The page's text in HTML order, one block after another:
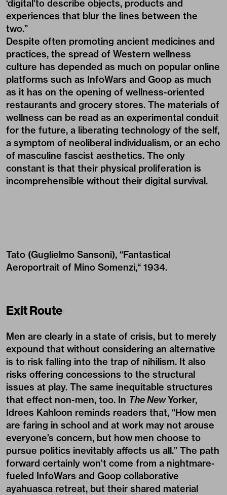
‘digital’to describe objects, products and
experiences that blur the lines between the
two.”
Despite often promoting ancient medicines and
practices, the spread of Western wellness
culture has depended as much on popular online
platforms such as InfoWars and Goop as much
as it has on the opening of wellness-oriented
restaurants and grocery stores. The materials of
wellness can be read as an experimental conduit
for the future, a liberating technology of the self,
a symptom of neoliberal individualism, or an echo
of masculine fascist aesthetics. The only
constant is that their physical proliferation is
incomprehensible without their digital survival.
Tato (Guglielmo Sansoni), “Fantastical
Aeroportrait of Mino Somenzi,“ 1934.
Exit Route
Men are clearly in a state of crisis, but to merely
expound that without considering an alternative
is to risk falling into the trap of nihilism. It also
risks offering concessions to the structural
issues at play. The same inequitable structures
that effect non-men, too. In The NewYorker,
Idrees Kahloon reminds readers that, “How men
are faring in school and at work may not arouse
everyone’s concern, but how men choose to
pursue politics inevitably affects us all.” The path
forward certainly won't come from a nightmare-
fueled InfoWars and Goop collaborative
ayahuasca retreat, but their shared material